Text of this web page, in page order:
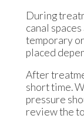
During
canal
temporary
placed
After
short time.
pressure
review the